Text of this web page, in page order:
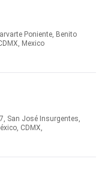
Poniente, Benito
Mexico
San José Insurgentes,
CDMX,